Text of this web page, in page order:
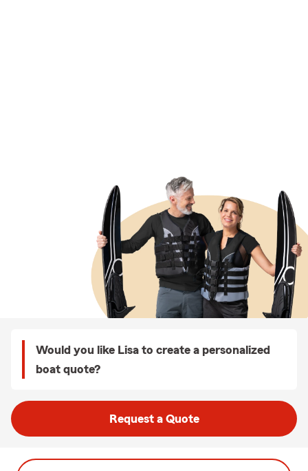
Would you like Lisa to create a personalized
boat quote?
Request a Quote